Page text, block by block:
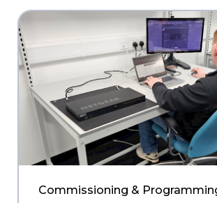
Commissioning &